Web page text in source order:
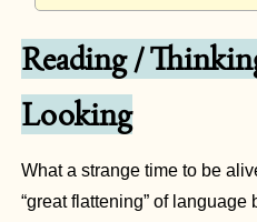
Reading /
Looking
What a strange time to be
“great flattening” of language